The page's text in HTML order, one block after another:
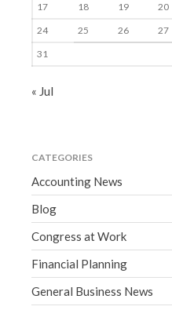
17
18 19 20
24
25 26 27
31
« Jul
CATEGORIES
Accounting News
Blog
Congress at Work
Financial Planning
General Business News